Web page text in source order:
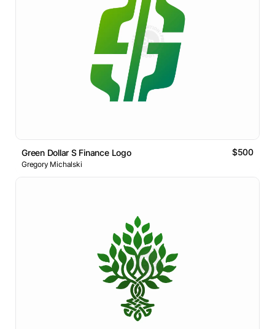
Green Dollar S Finance Logo $500
Gregory Michalski